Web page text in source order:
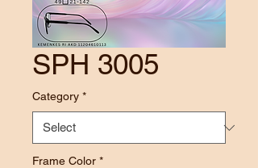
SPH 3005
Category *
Frame Color *